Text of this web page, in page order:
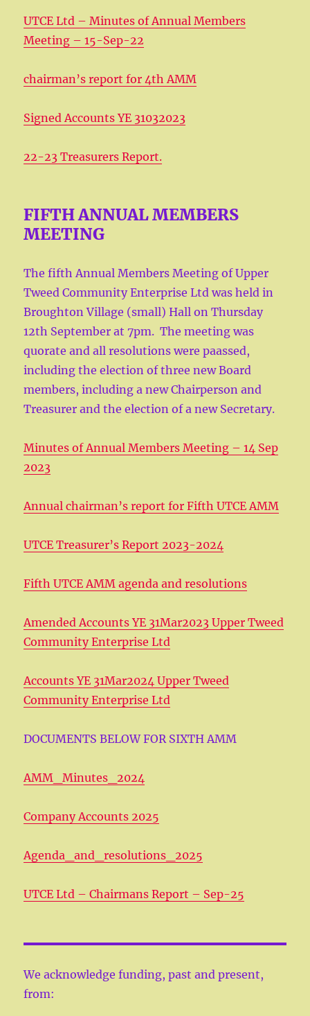
UTCE Ltd – Minutes of Annual Members
Meeting – 15-Sep-22
chairman’s report for 4th AMM
Signed Accounts YE 31032023
22-23 Treasurers Report.
FIFTH ANNUAL MEMBERS
MEETING
The fifth Annual Members Meeting of Upper
Tweed Community Enterprise Ltd was held in
Broughton Village (small) Hall on Thursday
12th September at 7pm. The meeting was
quorate and all resolutions were paassed,
including the election of three new Board
members, including a new Chairperson and
Treasurer and the election of a new Secretary.
Minutes of Annual Members Meeting – 14 Sep
2023
Annual chairman’s report for Fifth UTCE AMM
UTCE Treasurer’s Report 2023-2024
Fifth UTCE AMM agenda and resolutions
Amended Accounts YE 31Mar2023 Upper Tweed
Community Enterprise Ltd
Accounts YE 31Mar2024 Upper Tweed
Community Enterprise Ltd
DOCUMENTS BELOW FOR SIXTH AMM
AMM_Minutes_2024
Company Accounts 2025
Agenda_and_resolutions_2025
UTCE Ltd – Chairmans Report – Sep-25
We acknowledge funding, past and present,
from: